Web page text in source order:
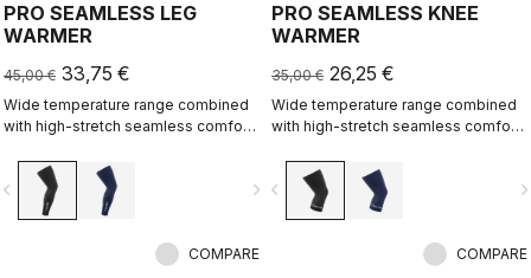
PRO SEAMLESS LEG
WARMER
45,00 € 33,75 €
Wide temperature range combined
with high-stretch seamless comfort
warmer.
navigate_next
COMPARE
PRO SEAMLESS KNEE
WARMER
35,00 € 26,25 €
Wide temperature range combined
with high-stretch seamless comfort
warmer.
navigate_before
COMPARE